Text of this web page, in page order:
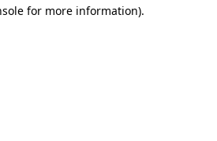
for more information).